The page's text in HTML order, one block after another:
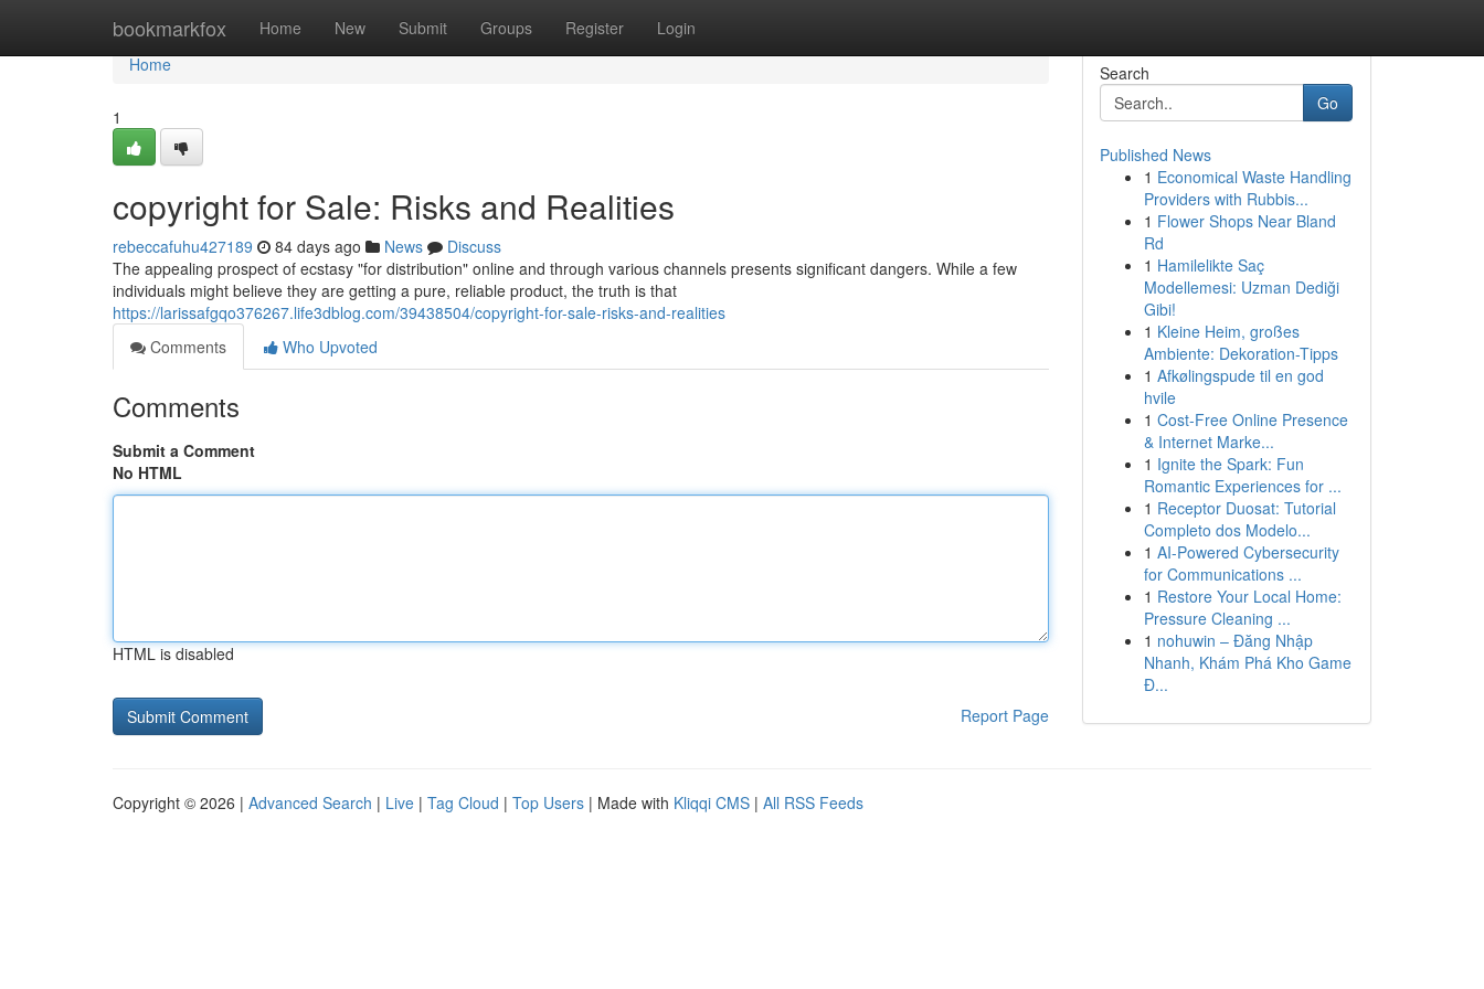
bookmarkfox Home New Submit Groups Register Login
Home
Home
1
copyright for Sale: Risks and Realities
rebeccafuhu427189 84 days ago News
Discuss
The appealing prospect of ecstasy "for distribution" online and through various channels presents significant dangers. While a few
individuals might believe they are getting a pure, reliable product, the truth is that
https://larissafgqo376267.life3dblog.com/39438504/copyright-for-sale-risks-and-realities
Comments
Who Upvoted
Comments
Submit a Comment
No HTML
HTML is disabled
Report Page
Search
Go
Published News
1 Economical Waste Handling
Providers with Rubbis...
1 Flower Shops Near Bland
Rd
1 Hamilelikte Saç
Modellemesi: Uzman Dediği
Gibi!
1 Kleine Heim, großes
Ambiente: Dekoration-Tipps
1 Afkølingspude til en god
hvile
1 Cost-Free Online Presence
& Internet Marke...
1 Ignite the Spark: Fun
Romantic Experiences for ...
1 Receptor Duosat: Tutorial
Completo dos Modelo...
1 AI-Powered Cybersecurity
for Communications ...
1 Restore Your Local Home:
Pressure Cleaning ...
1 nohuwin – Đăng Nhập
Nhanh, Khám Phá Kho Game
Đ...
Copyright © 2026 | Advanced Search | Live | Tag Cloud | Top Users | Made with Kliqqi CMS | All RSS Feeds